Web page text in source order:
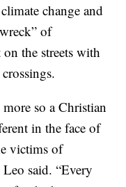
change and
of
the streets with
so a Christian
in the face of
victims of
said. “Every